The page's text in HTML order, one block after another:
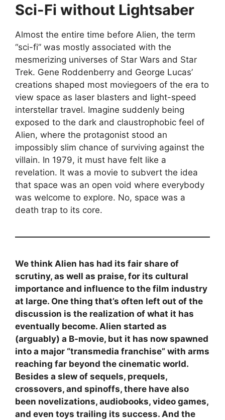
Sci-Fi without Lightsaber
Almost the entire time before Alien, the term
“sci-fi” was mostly associated with the
mesmerizing universes of Star Wars and Star
Trek. Gene Roddenberry and George Lucas’
creations shaped most moviegoers of the era to
view space as laser blasters and light-speed
interstellar travel. Imagine suddenly being
exposed to the dark and claustrophobic feel of
Alien, where the protagonist stood an
impossibly slim chance of surviving against the
villain. In 1979, it must have felt like a
revelation. It was a movie to subvert the idea
that space was an open void where everybody
was welcome to explore. No, space was a
death trap to its core.
We think Alien has had its fair share of
scrutiny, as well as praise, for its cultural
importance and influence to the film industry
at large. One thing that’s often left out of the
discussion is the realization of what it has
eventually become. Alien started as
(arguably) a B-movie, but it has now spawned
into a major “transmedia franchise” with arms
reaching far beyond the cinematic world.
Besides a slew of sequels, prequels,
crossovers, and spinoffs, there have also
been novelizations, audiobooks, video games,
and even toys trailing its success. And the